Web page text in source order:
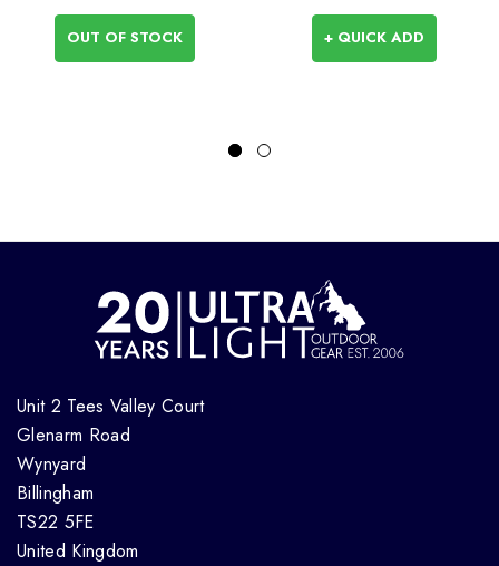
OUT OF STOCK + QUICK ADD
Unit 2 Tees Valley Court
Glenarm Road
Wynyard
Billingham
TS22 5FE
United Kingdom